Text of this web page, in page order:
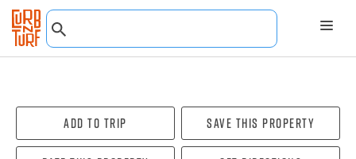
Add To Trip Save this property